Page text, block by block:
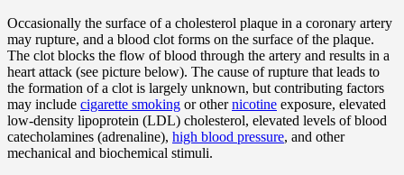
Occasionally the surface of a cholesterol plaque in a coronary artery
may rupture, and a blood clot forms on the surface of the plaque.
The clot blocks the flow of blood through the artery and results in a
heart attack (see picture below). The cause of rupture that leads to
the formation of a clot is largely unknown, but contributing factors
may include cigarette smoking or othernicotine exposure, elevated
low-density lipoprotein (LDL) cholesterol, elevated levels of blood
catecholamines (adrenaline), high blood pressure, and other
mechanical and biochemical stimuli.